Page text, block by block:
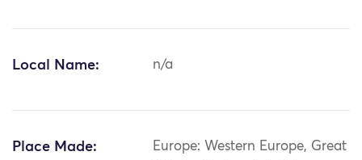
Local Name: n/a
Place Made:
Europe: Western Europe, Great